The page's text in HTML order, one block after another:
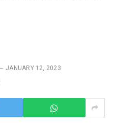
JANUARY 12, 2023